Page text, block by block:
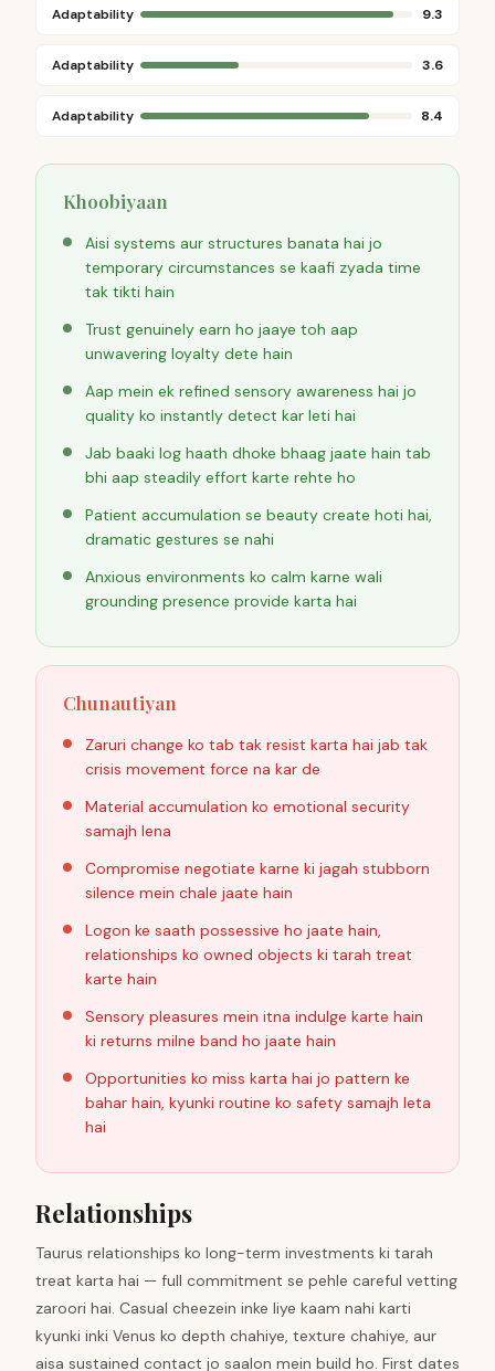
Adaptability 9.3
Adaptability 3.6
Adaptability 8.4
Khoobiyaan
Aisi systems aur structures banata hai jo
temporary circumstances se kaafi zyada time
tak tikti hain
Trust genuinely earn ho jaaye toh aap
unwavering loyalty dete hain
Aap mein ek refined sensory awareness hai jo
quality ko instantly detect kar leti hai
Jab baaki log haath dhoke bhaag jaate hain tab
bhi aap steadily effort karte rehte ho
Patient accumulation se beauty create hoti hai,
dramatic gestures se nahi
Anxious environments ko calm karne wali
grounding presence provide karta hai
Chunautiyan
Zaruri change ko tab tak resist karta hai jab tak
crisis movement force na kar de
Material accumulation ko emotional security
samajh lena
Compromise negotiate karne ki jagah stubborn
silence mein chale jaate hain
Logon ke saath possessive ho jaate hain,
relationships ko owned objects ki tarah treat
karte hain
Sensory pleasures mein itna indulge karte hain
ki returns milne band ho jaate hain
Opportunities ko miss karta hai jo pattern ke
bahar hain, kyunki routine ko safety samajh leta
hai
Relationships
Taurus relationships ko long-term investments ki tarah
treat karta hai — full commitment se pehle careful vetting
zaroori hai. Casual cheezein inke liye kaam nahi karti
kyunki inki Venus ko depth chahiye, texture chahiye, aur
aisa sustained contact jo saalon mein build ho. First dates